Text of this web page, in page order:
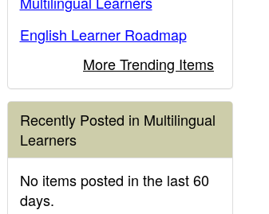
English Learner Roadmap
More Trending Items
Recently Posted in Multilingual
Learners
No items posted in the last 60
days.